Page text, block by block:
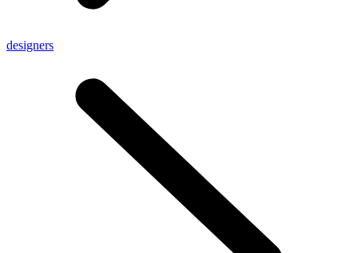
designers